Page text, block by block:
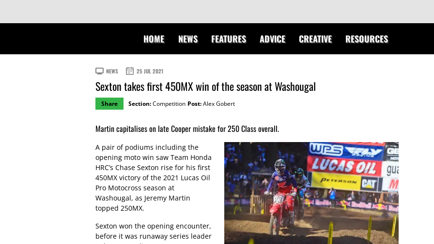
HOME NEWS FEATURES ADVICE CREATIVE RESOURCES
NEWS 25 JUL 2021
Sexton takes first 450MX win of the season at Washougal
Share Section:Competition Post:Alex Gobert
Martin capitalises on late Cooper mistake for 250 Class overall.
A pair of podiums including the
opening moto win saw Team Honda
HRC’s Chase Sexton rise for his first
450MX victory of the 2021 Lucas Oil
Pro Motocross season at
Washougal, as Jeremy Martin
topped 250MX.
Sexton won the opening encounter,
before it was runaway series leader